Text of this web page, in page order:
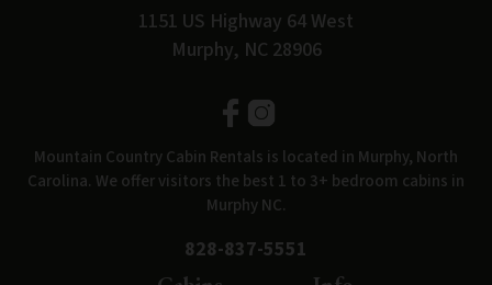
1151 US Highway 64 West
Murphy, NC 28906
Mountain Country Cabin Rentals is located in Murphy, North
Carolina. We offer visitors the best 1 to 3+ bedroom cabins in
Murphy NC.
828-837-5551